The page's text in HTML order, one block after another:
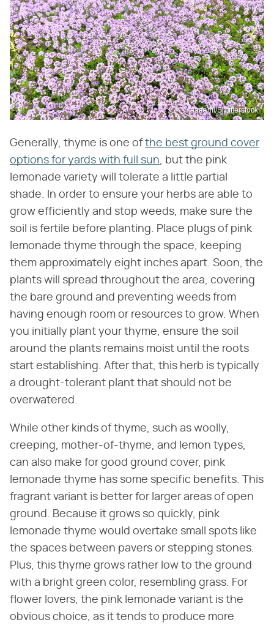
taaaami/Shutterstock
Generally, thyme is one ofthe best ground cover
options for yards with full sun, but the pink
lemonade variety will tolerate a little partial
shade. In order to ensure your herbs are able to
grow efficiently and stop weeds, make sure the
soil is fertile before planting. Place plugs of pink
lemonade thyme through the space, keeping
them approximately eight inches apart. Soon, the
plants will spread throughout the area, covering
the bare ground and preventing weeds from
having enough room or resources to grow. When
you initially plant your thyme, ensure the soil
around the plants remains moist until the roots
start establishing. After that, this herb is typically
a drought-tolerant plant that should not be
overwatered.
While other kinds of thyme, such as woolly,
creeping, mother-of-thyme, and lemon types,
can also make for good ground cover, pink
lemonade thyme has some specific benefits. This
fragrant variant is better for larger areas of open
ground. Because it grows so quickly, pink
lemonade thyme would overtake small spots like
the spaces between pavers or stepping stones.
Plus, this thyme grows rather low to the ground
with a bright green color, resembling grass. For
flower lovers, the pink lemonade variant is the
obvious choice, as it tends to produce more